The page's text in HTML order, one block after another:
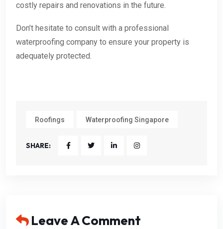
costly repairs and renovations in the future.
Don’t hesitate to consult with a professional
waterproofing company to ensure your property is
adequately protected.
Roofings Waterproofing Singapore
SHARE:
Leave A Comment